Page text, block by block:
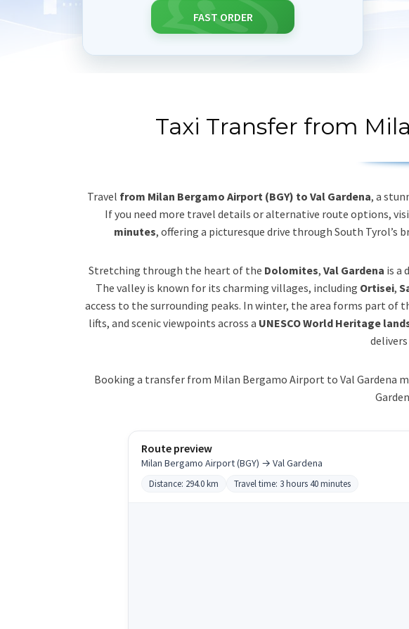
FAST ORDER
Taxi Transfer from
Travel from Milan Bergamo Airport (BGY) to Val Gardena, a
If you need more travel details or alternative route options,
minutes, offering a picturesque drive through South Tyrol’s
Stretching through the heart of the Dolomites, Val Gardena is a
The valley is known for its charming villages, including Ortisei,
access to the surrounding peaks. In winter, the area forms part of
lifts, and scenic viewpoints across a UNESCO World Heritage
Booking a transfer from Milan Bergamo Airport to Val Gardena
Route preview
Milan Bergamo Airport (BGY) → Val Gardena
Distance: 294.0 km Travel time: 3 hours 40 minutes